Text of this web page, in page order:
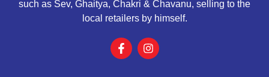
such as Sev, Ghaitya, Chakri & Chavanu, selling to the
local retailers by himself.